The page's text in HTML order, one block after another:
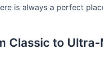
is always a perfect
Classic to